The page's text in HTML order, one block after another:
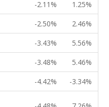
-2.11%
1.25%
-2.50%
2.46%
-3.43%
5.56%
-3.48%
5.46%
-4.42%
-3.34%